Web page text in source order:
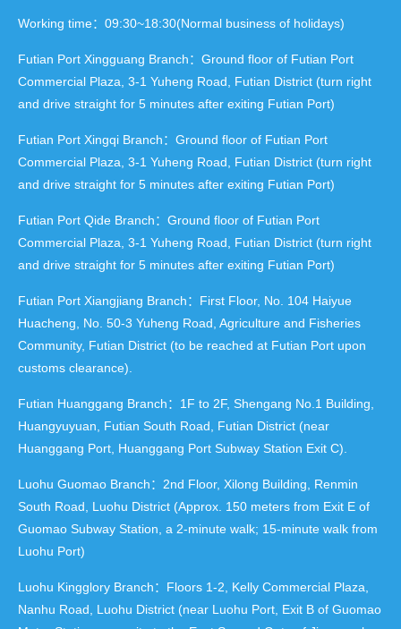
Working time：09:30~18:30(Normal business of holidays)
Futian Port Xingguang Branch：Ground floor of Futian Port
Commercial Plaza, 3-1 Yuheng Road, Futian District (turn right
and drive straight for 5 minutes after exiting Futian Port)
Futian Port Xingqi Branch：Ground floor of Futian Port
Commercial Plaza, 3-1 Yuheng Road, Futian District (turn right
and drive straight for 5 minutes after exiting Futian Port)
Futian Port Qide Branch：Ground floor of Futian Port
Commercial Plaza, 3-1 Yuheng Road, Futian District (turn right
and drive straight for 5 minutes after exiting Futian Port)
Futian Port Xiangjiang Branch：First Floor, No. 104 Haiyue
Huacheng, No. 50-3 Yuheng Road, Agriculture and Fisheries
Community, Futian District (to be reached at Futian Port upon
customs clearance).
Futian Huanggang Branch：1F to 2F, Shengang No.1 Building,
Huangyuyuan, Futian South Road, Futian District (near
Huanggang Port, Huanggang Port Subway Station Exit C).
Luohu Guomao Branch：2nd Floor, Xilong Building, Renmin
South Road, Luohu District (Approx. 150 meters from Exit E of
Guomao Subway Station, a 2-minute walk; 15-minute walk from
Luohu Port)
Luohu Kingglory Branch：Floors 1-2, Kelly Commercial Plaza,
Nanhu Road, Luohu District (near Luohu Port, Exit B of Guomao